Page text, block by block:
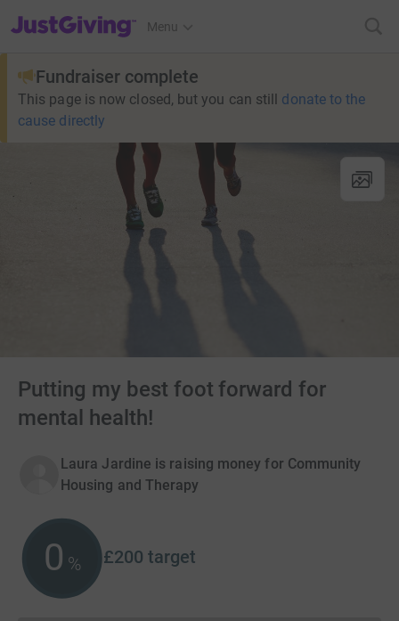
JustGiving’s homepage
Menu
Fundraiser complete
This page is now closed, but you can still donate to the
cause directly
Putting my best foot forward for
mental health!
Laura Jardine is raising money for Community
Housing and Therapy
0 % £200 target